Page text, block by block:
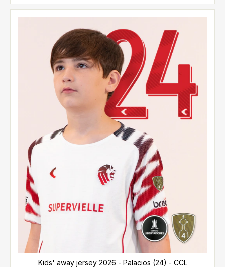
Kids' away jersey 2026 - Palacios (24) - CCL